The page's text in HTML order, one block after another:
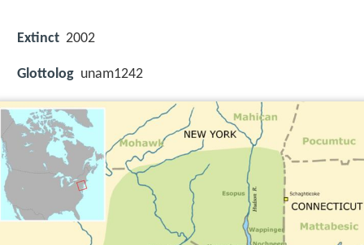
Extinct 2002
Glottolog unam1242